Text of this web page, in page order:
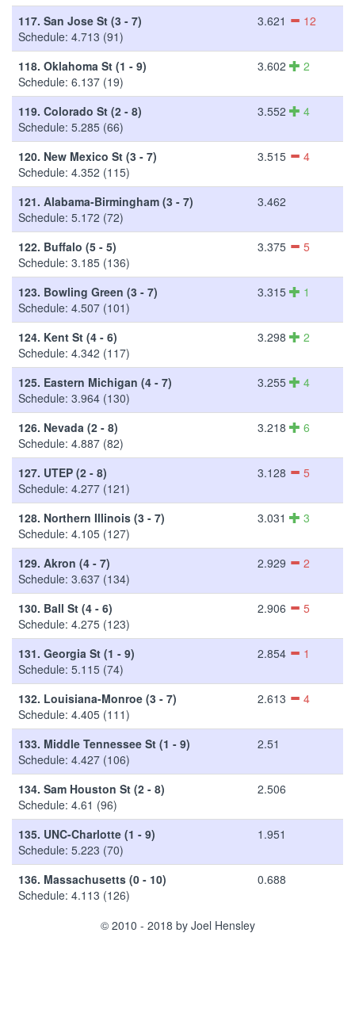
117. San Jose St (3 - 7)
Schedule: 4.713 (91)
3.621 12
118. Oklahoma St (1 - 9)
Schedule: 6.137 (19)
3.602 2
119. Colorado St (2 - 8)
Schedule: 5.285 (66)
3.552 4
120. New Mexico St (3 - 7)
Schedule: 4.352 (115)
3.515 4
121. Alabama-Birmingham (3 - 7)
Schedule: 5.172 (72)
3.462
122. Buffalo (5 - 5)
Schedule: 3.185 (136)
3.375 5
123. Bowling Green (3 - 7)
Schedule: 4.507 (101)
3.315 1
124. Kent St (4 - 6)
Schedule: 4.342 (117)
3.298 2
125. Eastern Michigan (4 - 7)
Schedule: 3.964 (130)
3.255 4
126. Nevada (2 - 8)
Schedule: 4.887 (82)
3.218 6
127. UTEP (2 - 8)
Schedule: 4.277 (121)
3.128 5
128. Northern Illinois (3 - 7)
Schedule: 4.105 (127)
3.031 3
129. Akron (4 - 7)
Schedule: 3.637 (134)
2.929 2
130. Ball St (4 - 6)
Schedule: 4.275 (123)
2.906 5
131. Georgia St (1 - 9)
Schedule: 5.115 (74)
2.854 1
132. Louisiana-Monroe (3 - 7)
Schedule: 4.405 (111)
2.613 4
133. Middle Tennessee St (1 - 9)
Schedule: 4.427 (106)
2.51
134. Sam Houston St (2 - 8)
Schedule: 4.61 (96)
2.506
135. UNC-Charlotte (1 - 9)
Schedule: 5.223 (70)
1.951
136. Massachusetts (0 - 10)
Schedule: 4.113 (126)
0.688
© 2010 - 2018 by Joel Hensley